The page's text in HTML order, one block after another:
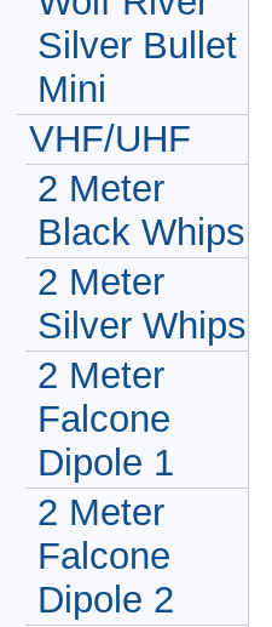
Silver Bullet
Mini
VHF/UHF
2 Meter
Black Whips
2 Meter
Silver Whips
2 Meter
Falcone
Dipole 1
2 Meter
Falcone
Dipole 2